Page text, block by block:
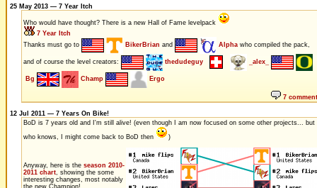
25 May 2013 — 7 Year Itch
Who would have thought? There is a new Hall of Fame levelpack
7 Year Itch
Thanks must go to
BikerBrian and Alphawho compiled the pack,
and of course the level creators: thedudeguy _alex_
Bg Champ Ergo
7
12 Jul 2011 — 7 Years On Bike!
BoD is 7 years old and I'm still alive! (even though I am now focused on some other projects... but
who knows, I might come back to BoD then
)
Anyway, here is the season 2010-
2011 chart, showing the some
interesting changes, most notably
the new Champion!